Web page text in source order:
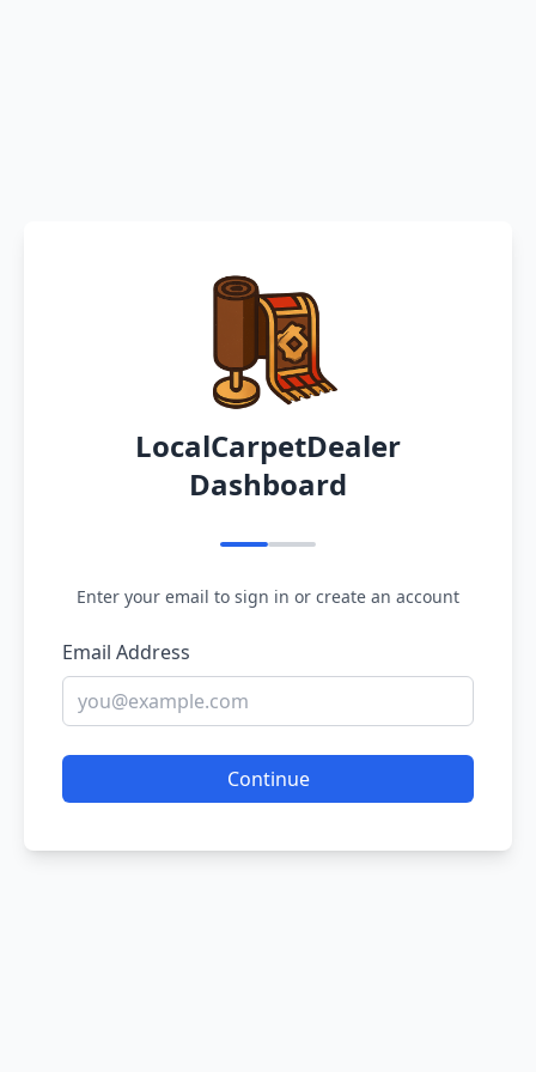
LocalCarpetDealer
Dashboard
Enter your email to sign in or create an account
Email Address
Continue